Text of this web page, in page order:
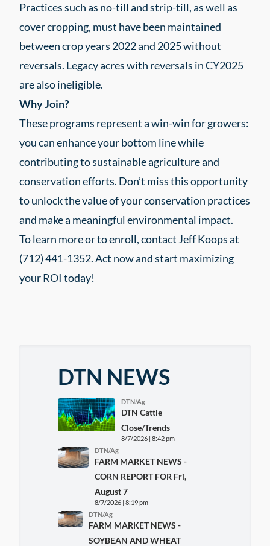
Practices such as no-till and strip-till, as well as
cover cropping, must have been maintained
between crop years 2022 and 2025 without
reversals. Legacy acres with reversals in CY2025
are also ineligible.
Why Join?
These programs represent a win-win for growers:
you can enhance your bottom line while
contributing to sustainable agriculture and
conservation efforts. Don’t miss this opportunity
to unlock the value of your conservation practices
and make a meaningful environmental impact.
To learn more or to enroll, contact Jeff Koops at
(712) 441-1352. Act now and start maximizing
your ROI today!
DTN NEWS
DTN/Ag
DTN Cattle
Close/Trends
8/7/2026 | 8:42 pm
DTN/Ag
FARM MARKET NEWS -
CORN REPORT FOR Fri,
August 7
8/7/2026 | 8:19 pm
DTN/Ag
FARM MARKET NEWS -
SOYBEAN AND WHEAT